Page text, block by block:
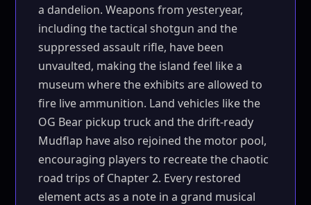
a dandelion. Weapons from yesteryear,
including the tactical shotgun and the
suppressed assault rifle, have been
unvaulted, making the island feel like a
museum where the exhibits are allowed to
fire live ammunition. Land vehicles like the
OG Bear pickup truck and the drift-ready
Mudflap have also rejoined the motor pool,
encouraging players to recreate the chaotic
road trips of Chapter 2. Every restored
element acts as a note in a grand musical